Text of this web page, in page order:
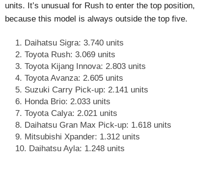
units. It’s unusual for Rush to enter the top position,
because this model is always outside the top five.
Daihatsu Sigra: 3.740 units
Toyota Rush: 3.069 units
Toyota Kijang Innova: 2.803 units
Toyota Avanza: 2.605 units
Suzuki Carry Pick-up: 2.141 units
Honda Brio: 2.033 units
Toyota Calya: 2.021 units
Daihatsu Gran Max Pick-up: 1.618 units
Mitsubishi Xpander: 1.312 units
Daihatsu Ayla: 1.248 units